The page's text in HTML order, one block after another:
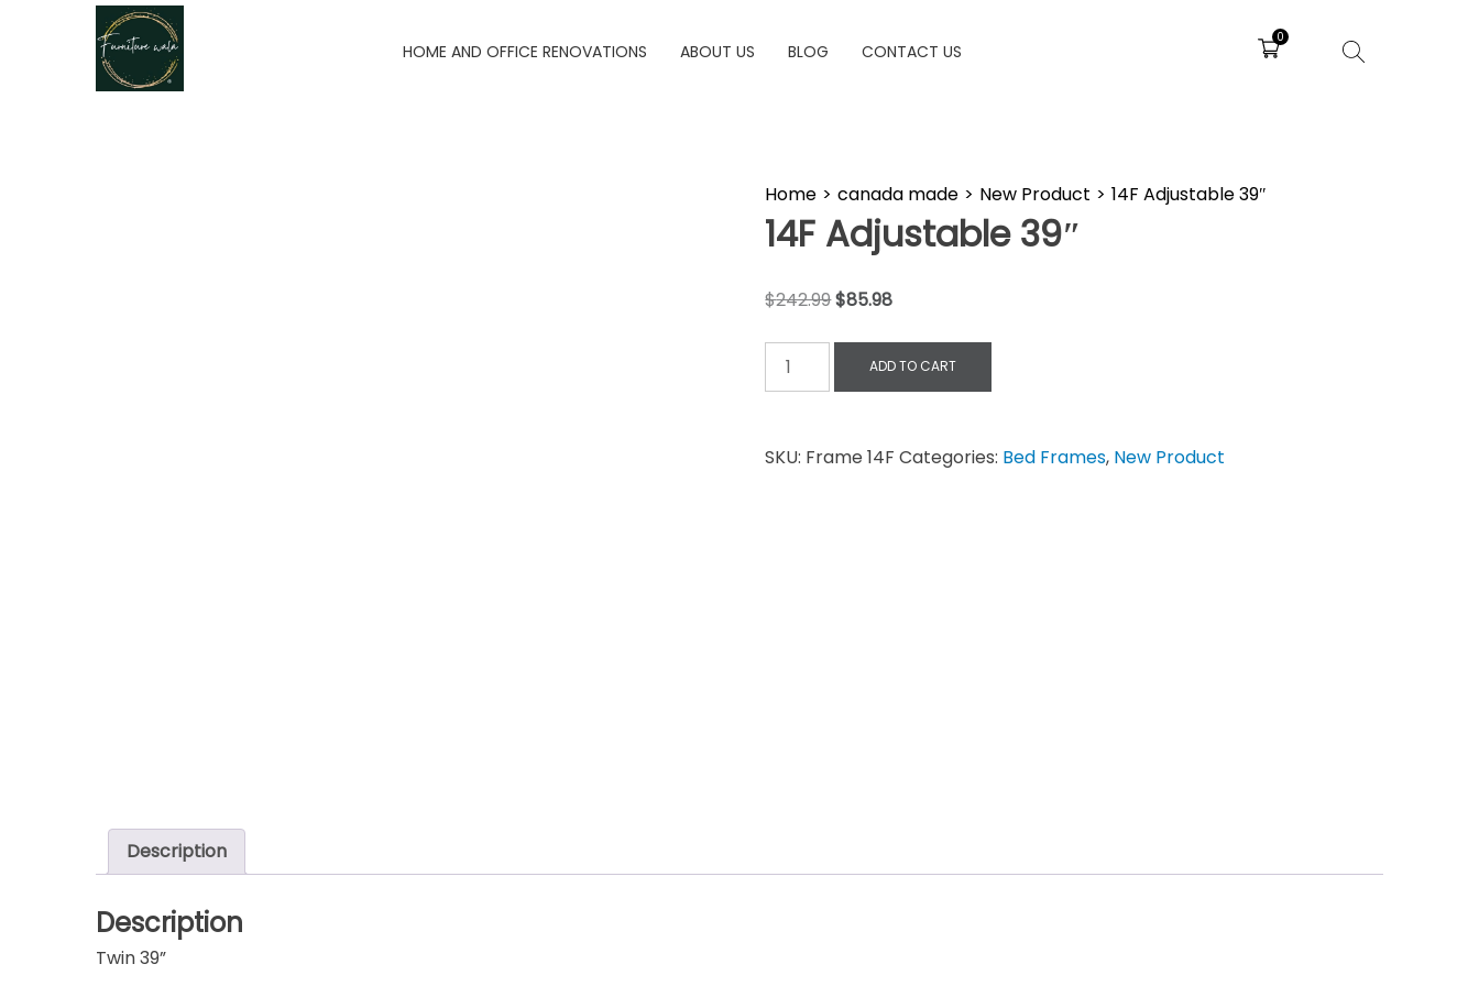
HOME AND OFFICE RENOVATIONS ABOUT US BLOG CONTACT US
0
Home > canada made > New Product > 14F Adjustable 39″
14F Adjustable 39″
$242.99$85.98
ADD TO CART
SKU: Frame 14F Categories: Bed Frames, New Product
Description
Description
Twin 39”